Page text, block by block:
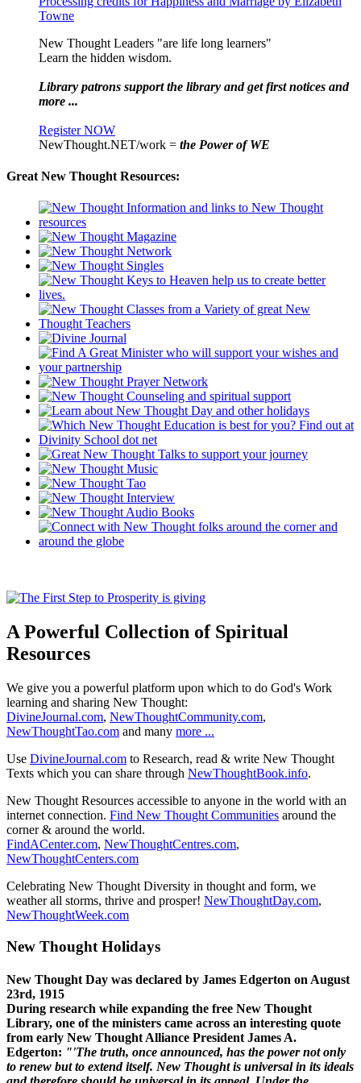
Towne
New Thought Leaders "are life long learners"
Learn the hidden wisdom.
Library patrons support the library and get first notices and
more ...
Register NOW
NewThought.NET/work = the Power of WE
Great New Thought Resources:
A Powerful Collection of Spiritual
Resources
We give you a powerful platform upon which to do God's Work
learning and sharing New Thought:
DivineJournal.com, NewThoughtCommunity.com,
NewThoughtTao.com and many more ...
Use DivineJournal.com to Research, read & write New Thought
Texts which you can share through NewThoughtBook.info.
New Thought Resources accessible to anyone in the world with an
internet connection. Find New Thought Communities around the
corner & around the world.
FindACenter.com, NewThoughtCentres.com,
NewThoughtCenters.com
Celebrating New Thought Diversity in thought and form, we
weather all storms, thrive and prosper! NewThoughtDay.com,
NewThoughtWeek.com
New Thought Holidays
New Thought Day was declared by James Edgerton on August
23rd, 1915
During research while expanding the free New Thought
Library, one of the ministers came across an interesting quote
from early New Thought Alliance President James A.
Edgerton: "'The truth, once announced, has the power not only
to renew but to extend itself. New Thought is universal in its ideals